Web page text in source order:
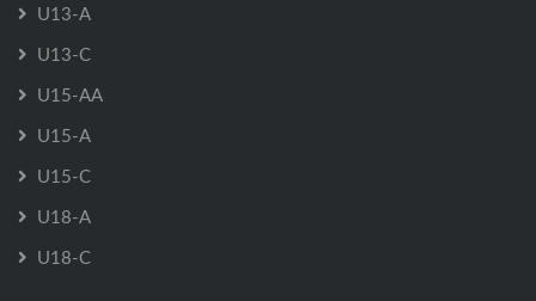
U13-A
U13-C
U15-AA
U15-A
U15-C
U18-A
U18-C